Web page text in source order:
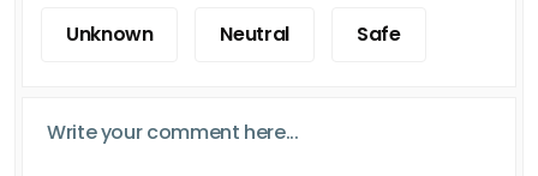
Unknown Neutral Safe